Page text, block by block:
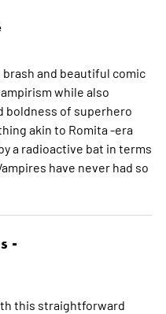
and beautiful comic
while also
boldness of superhero
akin to Romita -era
a radioactive bat in terms
have never had so
-
this straightforward